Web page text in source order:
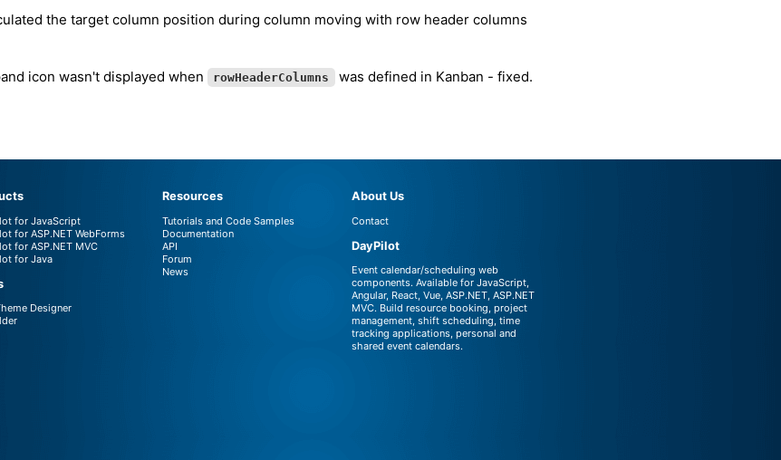
the target column position during column moving with row header columns
icon wasn't displayed when rowHeaderColumns
was defined in Kanban - fixed.
for JavaScript
for ASP.NET WebForms
for ASP.NET MVC
for Java
Designer
Resources
Tutorials and Code Samples
Documentation
API
Forum
News
About Us
Contact
DayPilot
Event calendar/scheduling web
components. Available for JavaScript,
Angular, React, Vue, ASP.NET, ASP.NET
MVC. Build resource booking, project
management, shift scheduling, time
tracking applications, personal and
shared event calendars.